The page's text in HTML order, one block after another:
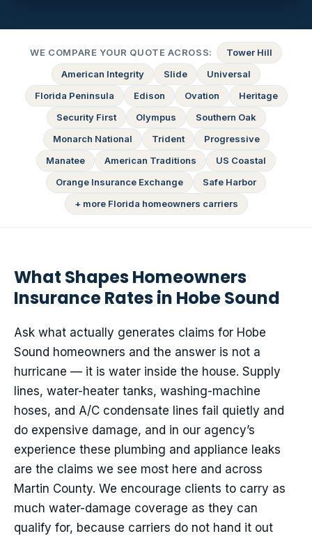
WE COMPARE YOUR QUOTE ACROSS:
Tower Hill
American Integrity
Slide
Universal
Florida Peninsula
Edison Ovation
Heritage
Security First
Olympus
Southern Oak
Monarch National
Trident
Progressive
Manatee
American Traditions
US Coastal
Orange Insurance Exchange
Safe Harbor
+ more Florida homeowners carriers
What Shapes Homeowners
Insurance Rates in Hobe Sound
Ask what actually generates claims for Hobe
Sound homeowners and the answer is not a
hurricane — it is water inside the house. Supply
lines, water-heater tanks, washing-machine
hoses, and A/C condensate lines fail quietly and
do expensive damage, and in our agency’s
experience these plumbing and appliance leaks
are the claims we see most here and across
Martin County. We encourage clients to carry as
much water-damage coverage as they can
qualify for, because carriers do not hand it out